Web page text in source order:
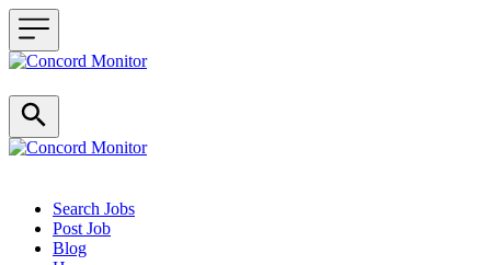
Header navigation
Search Jobs
Post Job
Blog